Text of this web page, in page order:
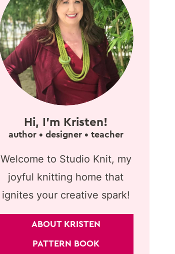
Hi, I'm Kristen!
author • designer • teacher
Welcome to Studio Knit, my
joyful knitting home that
ignites your creative spark!
ABOUT KRISTEN
PATTERN BOOK